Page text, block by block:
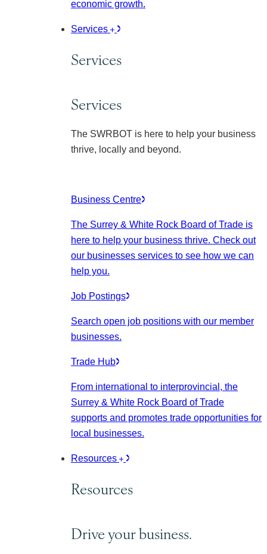
economic growth.
Services
Services
Services
The SWRBOT is here to help your business
thrive, locally and beyond.
Business Centre
The Surrey & White Rock Board of Trade is
here to help your business thrive. Check out
our businesses services to see how we can
help you.
Job Postings
Search open job positions with our member
businesses.
Trade Hub
From international to interprovincial, the
Surrey & White Rock Board of Trade
supports and promotes trade opportunities for
local businesses.
Resources
Resources
Drive your business.